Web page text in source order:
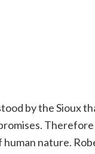
by the Sioux
nature.